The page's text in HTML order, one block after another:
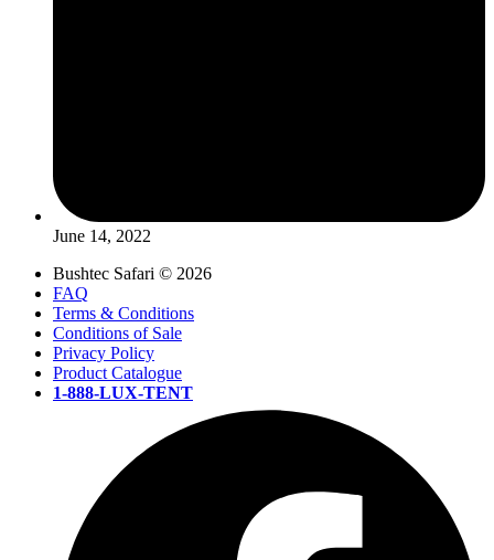
June 14, 2022
Bushtec Safari © 2026
FAQ
Terms & Conditions
Conditions of Sale
Privacy Policy
Product Catalogue
1-888-LUX-TENT